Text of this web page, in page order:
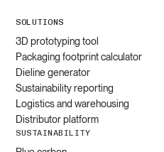
SOLUTIONS
3D prototyping tool
Packaging footprint calculator
Dieline generator
Sustainability reporting
Logistics and warehousing
Distributor platform
SUSTAINABILITY